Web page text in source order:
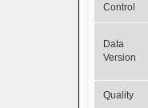
Control
Data
Version
Quality